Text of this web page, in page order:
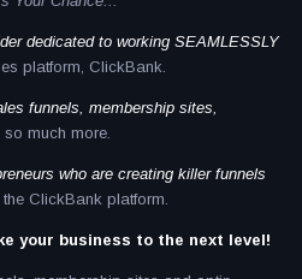
dedicated to working SEAMLESSLY
platform, ClickBank.
funnels, membership sites,
much more.
who are creating killer funnels
ClickBank platform.
your business to the next level!